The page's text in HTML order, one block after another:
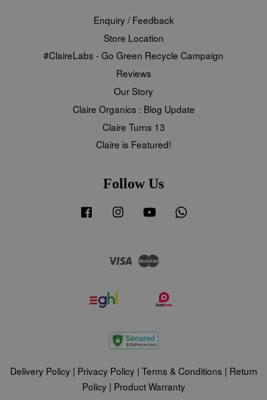
Enquiry / Feedback
Store Location
#ClaireLabs - Go Green Recycle Campaign
Reviews
Our Story
Claire Organics : Blog Update
Claire Turns 13
Claire is Featured!
Follow Us
Facebook Instagram YouTube
Visa
Delivery Policy | Privacy Policy | Terms & Conditions | Return
Policy | Product Warranty